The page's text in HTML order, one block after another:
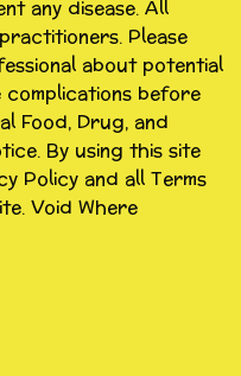
any disease. All
Please
about potential
before
Food, Drug, and
By using this site
Policy and all Terms
Void Where